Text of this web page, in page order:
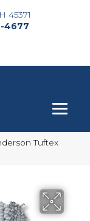
45371
4677
Tuftex